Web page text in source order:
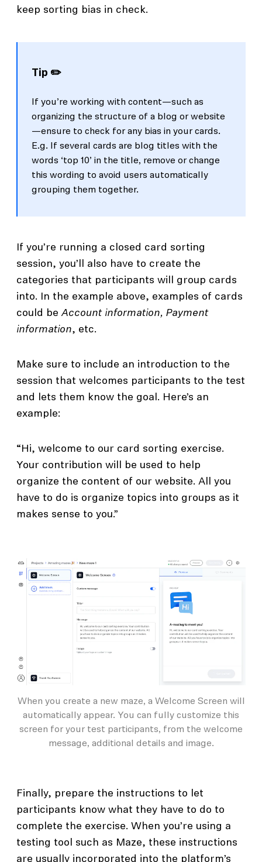
keep sorting bias in check.
Tip ✏️
If you’re working with content—such as
organizing the structure of a blog or website
—ensure to check for any bias in your cards.
E.g. If several cards are blog titles with the
words ‘top 10’ in the title, remove or change
this wording to avoid users automatically
grouping them together.
If you’re running a closed card sorting
session, you’ll also have to create the
categories that participants will group cards
into. In the example above, examples of cards
could beAccount information, Payment
information, etc.
Make sure to include an introduction to the
session that welcomes participants to the test
and lets them know the goal. Here’s an
example:
“Hi, welcome to our card sorting exercise.
Your contribution will be used to help
organize the content of our website. All you
have to do is organize topics into groups as it
makes sense to you.”
When you create a new maze, a Welcome Screen will
automatically appear. You can fully customize this
screen for your test participants, from the welcome
message, additional details and image.
Finally, prepare the instructions to let
participants know what they have to do to
complete the exercise. When you’re using a
testing tool such as Maze, these instructions
are usually incorporated into the platform’s